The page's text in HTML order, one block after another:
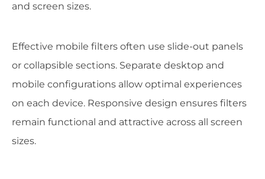
and screen sizes.
Effective mobile filters often use slide-out panels
or collapsible sections. Separate desktop and
mobile configurations allow optimal experiences
on each device. Responsive design ensures filters
remain functional and attractive across all screen
sizes.